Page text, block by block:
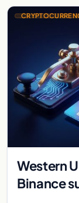
Western
Binance